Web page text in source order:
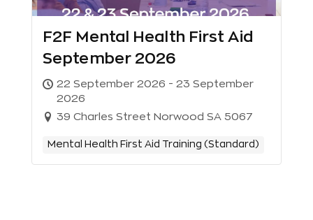
F2F Mental Health First Aid
September 2026
22 September 2026 - 23 September
2026
39 Charles Street Norwood SA 5067
Mental Health First Aid Training (Standard)